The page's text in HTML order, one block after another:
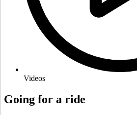
Videos
Going for a ride